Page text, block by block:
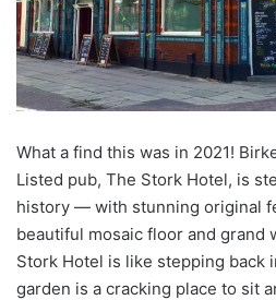
What a find this was in 2021!
Listed pub, The Stork Hotel, is
history — with stunning original
beautiful mosaic floor and grand
Stork Hotel is like stepping back
garden is a cracking place to sit